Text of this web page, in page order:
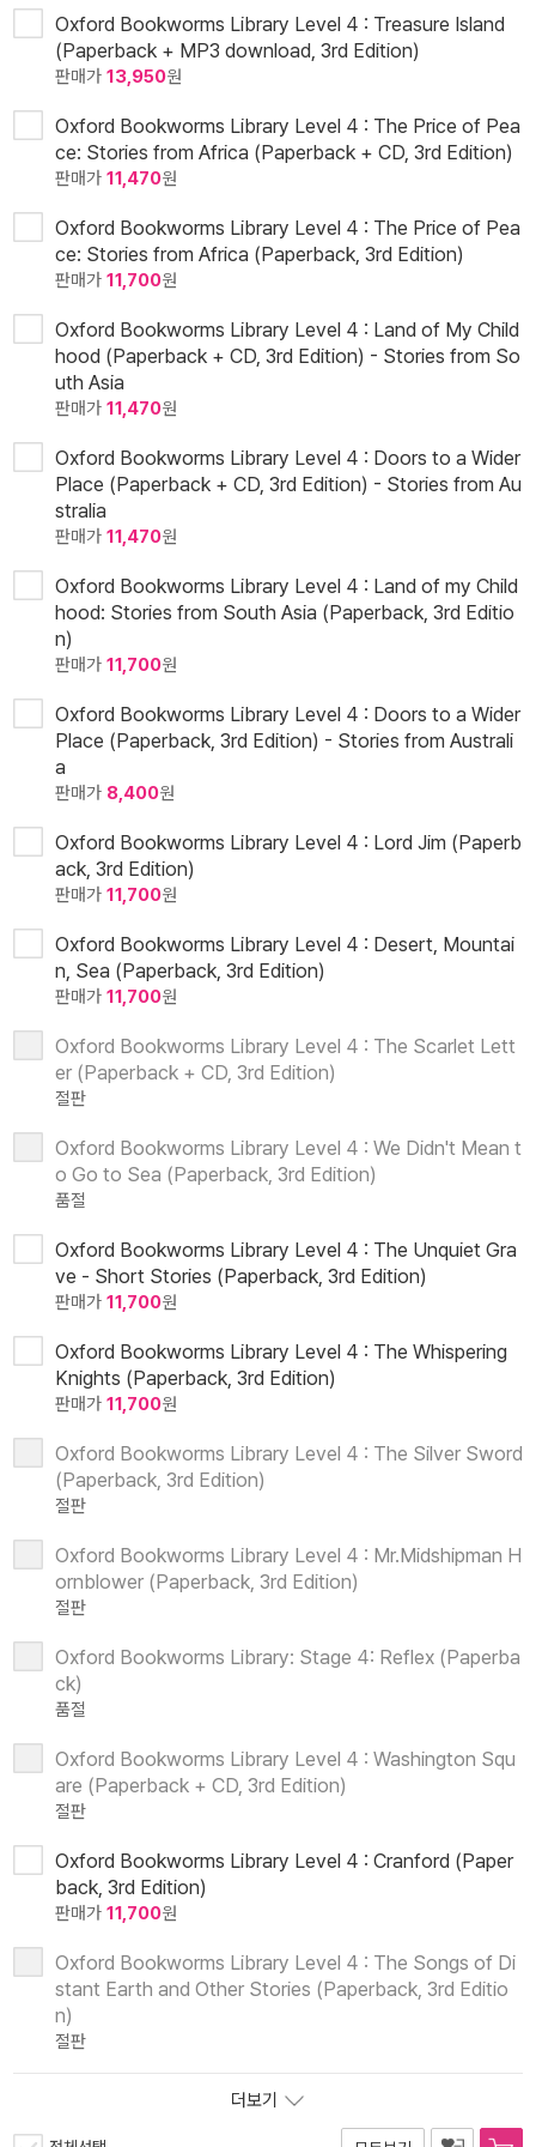
Oxford Bookworms Library Level 4 : Treasure Island
(Paperback + MP3 download, 3rd Edition)
판매가 13,950원
Oxford Bookworms Library Level 4 : The Price of Pea
ce: Stories from Africa (Paperback + CD, 3rd Edition)
판매가 11,470원
Oxford Bookworms Library Level 4 : The Price of Pea
ce: Stories from Africa (Paperback, 3rd Edition)
판매가 11,700원
Oxford Bookworms Library Level 4 : Land of My Child
hood (Paperback + CD, 3rd Edition) - Stories from So
uth Asia
판매가 11,470원
Oxford Bookworms Library Level 4 : Doors to a Wider
Place (Paperback + CD, 3rd Edition) - Stories from Au
stralia
판매가 11,470원
Oxford Bookworms Library Level 4 : Land of my Child
hood: Stories from South Asia (Paperback, 3rd Editio
n)
판매가 11,700원
Oxford Bookworms Library Level 4 : Doors to a Wider
Place (Paperback, 3rd Edition) - Stories from Australi
a
판매가 8,400원
Oxford Bookworms Library Level 4 : Lord Jim (Paperb
ack, 3rd Edition)
판매가 11,700원
Oxford Bookworms Library Level 4 : Desert, Mountai
n, Sea (Paperback, 3rd Edition)
판매가 11,700원
Oxford Bookworms Library Level 4 : The Scarlet Lett
er (Paperback + CD, 3rd Edition)
절판
Oxford Bookworms Library Level 4 : We Didn't Mean t
o Go to Sea (Paperback, 3rd Edition)
품절
Oxford Bookworms Library Level 4 : The Unquiet Gra
ve - Short Stories (Paperback, 3rd Edition)
판매가 11,700원
Oxford Bookworms Library Level 4 : The Whispering
Knights (Paperback, 3rd Edition)
판매가 11,700원
Oxford Bookworms Library Level 4 : The Silver Sword
(Paperback, 3rd Edition)
절판
Oxford Bookworms Library Level 4 : Mr.Midshipman H
ornblower (Paperback, 3rd Edition)
절판
Oxford Bookworms Library: Stage 4: Reflex (Paperba
ck)
품절
Oxford Bookworms Library Level 4 : Washington Squ
are (Paperback + CD, 3rd Edition)
절판
Oxford Bookworms Library Level 4 : Cranford (Paper
back, 3rd Edition)
판매가 11,700원
Oxford Bookworms Library Level 4 : The Songs of Di
stant Earth and Other Stories (Paperback, 3rd Editio
n)
절판
더보기